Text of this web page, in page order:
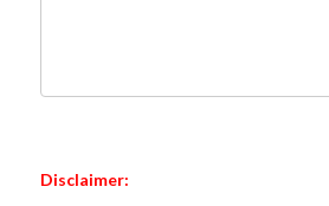
Disclaimer: